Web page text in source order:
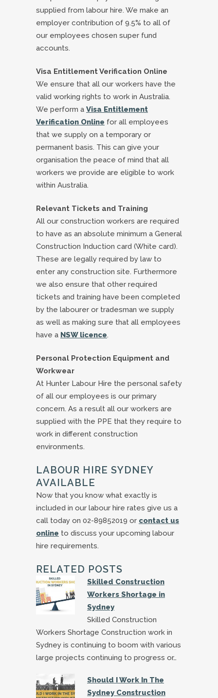
supplied from labour hire. We make an
employer contribution of 9.5% to all of
our employees chosen super fund
accounts.
Visa Entitlement Verification Online
We ensure that all our workers have the
valid working rights to work in Australia.
We perform a Visa Entitlement
Verification Online for all employees
that we supply on a temporary or
permanent basis. This can give your
organisation the peace of mind that all
workers we provide are eligible to work
within Australia.
Relevant Tickets and Training
All our construction workers are required
to have as an absolute minimum a General
Construction Induction card (White card).
These are legally required by law to
enter any construction site. Furthermore
we also ensure that other required
tickets and training have been completed
by the labourer or tradesman we supply
as well as making sure that all employees
have a NSW licence.
Personal Protection Equipment and
Workwear
At Hunter Labour Hire the personal safety
of all our employees is our primary
concern. As a result all our workers are
supplied with the PPE that they require to
work in different construction
environments.
LABOUR HIRE SYDNEY
AVAILABLE
Now that you know what exactly is
included in our labour hire rates give us a
call today on 02-89852019 or contact us
online to discuss your upcoming labour
hire requirements.
RELATED POSTS
Skilled Construction
Workers Shortage in
Sydney
Skilled Construction
Workers Shortage Construction work in
Sydney is continuing to boom with various
large projects continuing to progress or…
Should I Work In The
Sydney Construction